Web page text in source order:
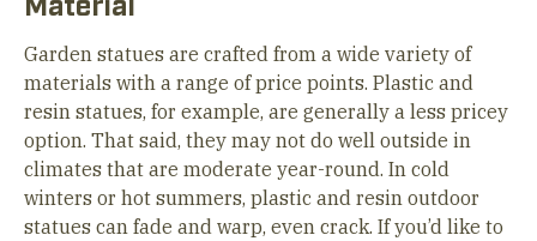
Garden statues are crafted from a wide variety of
materials with a range of price points. Plastic and
resin statues, for example, are generally a less pricey
option. That said, they may not do well outside in
climates that are moderate year-round. In cold
winters or hot summers, plastic and resin outdoor
statues can fade and warp, even crack. If you’d like to